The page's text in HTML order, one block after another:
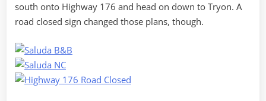
south onto Highway 176 and head on down to Tryon. A
road closed sign changed those plans, though.